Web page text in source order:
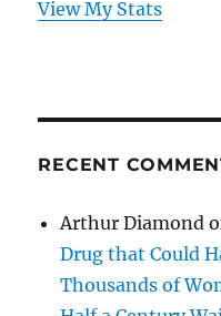
View My Stats
RECENT
Arthur Diamond
Drug that Could
Thousands of